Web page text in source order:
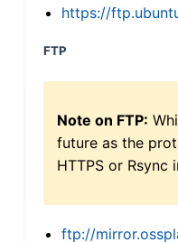
https://
FTP
Note on FTP:
future as the
HTTPS or Rsync
ftp://